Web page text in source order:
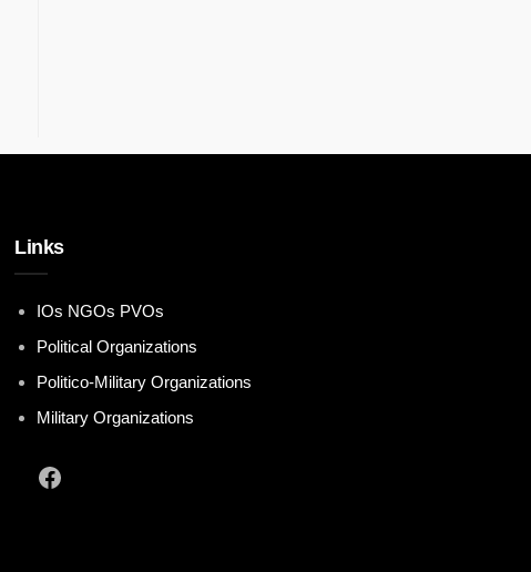
Links
IOs NGOs PVOs
Political Organizations
Politico-Military Organizations
Military Organizations
Facebook